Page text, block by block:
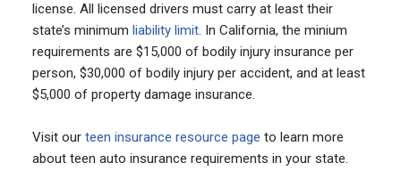
license. All licensed drivers must carry at least their
state’s minimum liability limit. In California, the minium
requirements are $15,000 of bodily injury insurance per
person, $30,000 of bodily injury per accident, and at least
$5,000 of property damage insurance.
Visit our teen insurance resource page to learn more
about teen auto insurance requirements in your state.